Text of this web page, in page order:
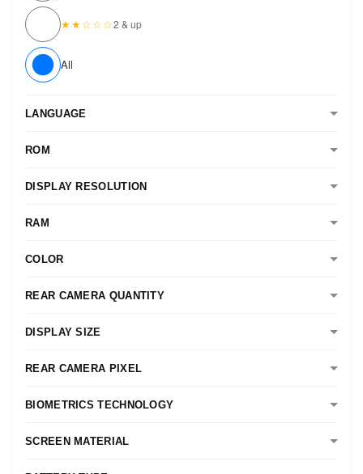
★★☆☆☆2 & up
All
LANGUAGE
ROM
DISPLAY RESOLUTION
RAM
COLOR
REAR CAMERA QUANTITY
DISPLAY SIZE
REAR CAMERA PIXEL
BIOMETRICS TECHNOLOGY
SCREEN MATERIAL